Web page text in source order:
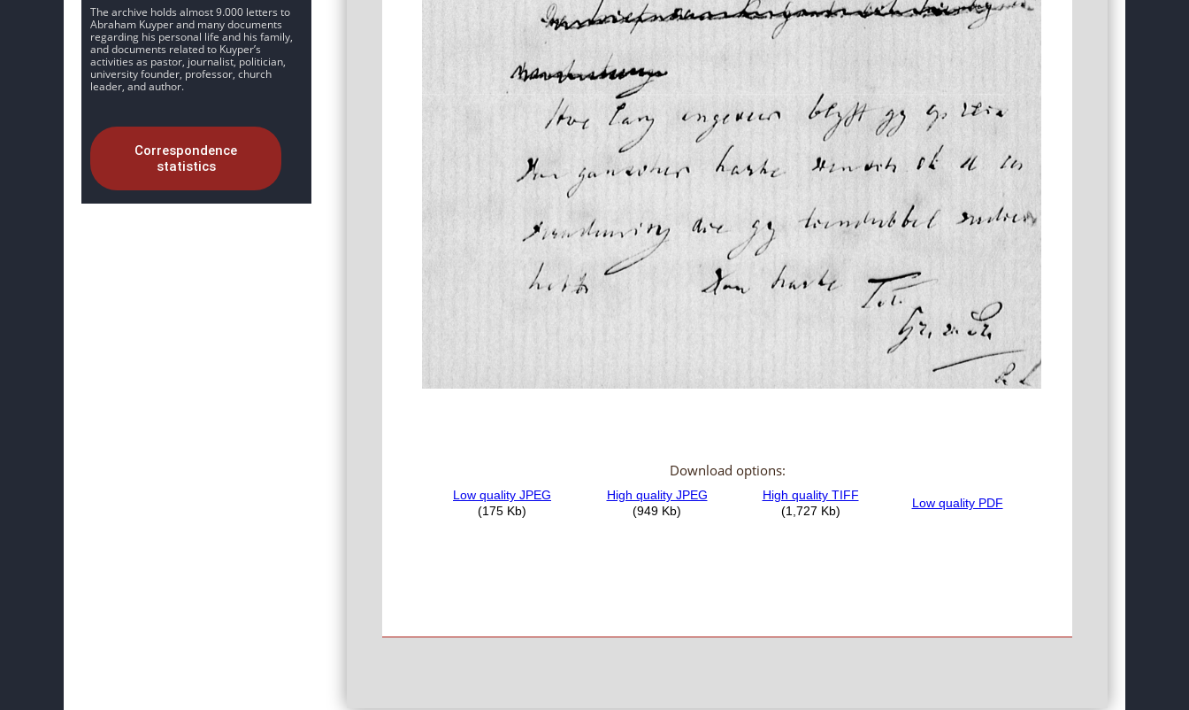
The archive holds almost 9.000 letters to
Abraham Kuyper and many documents
regarding his personal life and his family,
and documents related to Kuyper’s
activities as pastor, journalist, politician,
university founder, professor, church
leader, and author.
Correspondence
statistics
Download options: